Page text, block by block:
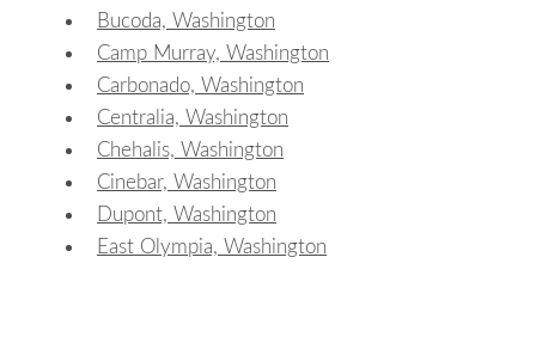
Bucoda, Washington
Camp Murray, Washington
Carbonado, Washington
Centralia, Washington
Chehalis, Washington
Cinebar, Washington
Dupont, Washington
East Olympia, Washington